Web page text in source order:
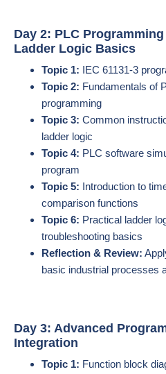
Day 2: PLC
Ladder Logic Basics
Topic 1: IEC 61131-3
Topic 2: Fundamentals of
programming
Topic 3: Common
ladder logic
Topic 4: PLC software
program
Topic 5: Introduction to
comparison functions
Topic 6: Practical ladder
troubleshooting basics
Reflection & Review:
basic industrial processes
Day 3: Advanced
Integration
Topic 1: Function block